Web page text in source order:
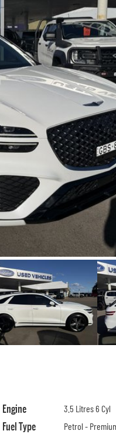
Engine 3.5 Litres 6 Cyl
Fuel Type Petrol -